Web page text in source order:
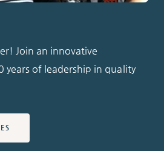
Join an innovative
of leadership in quality